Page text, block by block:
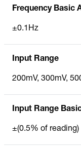
Frequency Basic
±0.1Hz
Input Range
200mV, 300mV,
Input Range
±(0.5% of reading)